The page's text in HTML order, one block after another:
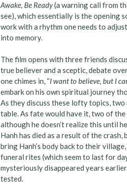
Awake, Be Ready(a warning call from
see), which essentially is the opening
work with a rhythm one needs to
into memory.
The film opens with three friends
true believer and a sceptic, debate
one chimes in, “I want to believe, but I
embark on his own spiritual journey
As they discuss these lofty topics,
table. As fate would have it, two of the
although he doesn’t realize this until
Hanh has died as a result of the
bring Hanh’s body back to their
funeral rites (which seem to last for
mysteriously disappeared years
tested.